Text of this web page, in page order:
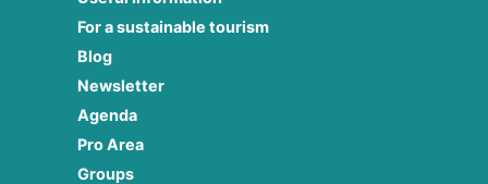
For a sustainable tourism
Blog
Newsletter
Agenda
Pro Area
Groups